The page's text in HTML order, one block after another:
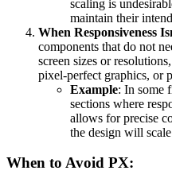
scaling is
maintain their
When Responsiveness
components that do not
screen sizes or
pixel-perfect graphics, or
Example: In some
sections where
allows for precise
the design will
When to Avoid PX: